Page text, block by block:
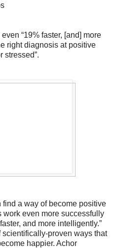
“19% faster, [and] more
right diagnosis at positive
stressed”.
find a way of become positive
work even more successfully
and more intelligently.”
scientifically-proven ways that
happier. Achor